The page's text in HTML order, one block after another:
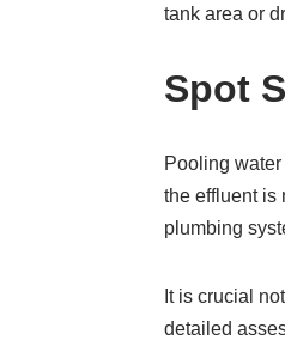
tank area or
Spot
Pooling
the effluent is
plumbing
It is crucial
detailed